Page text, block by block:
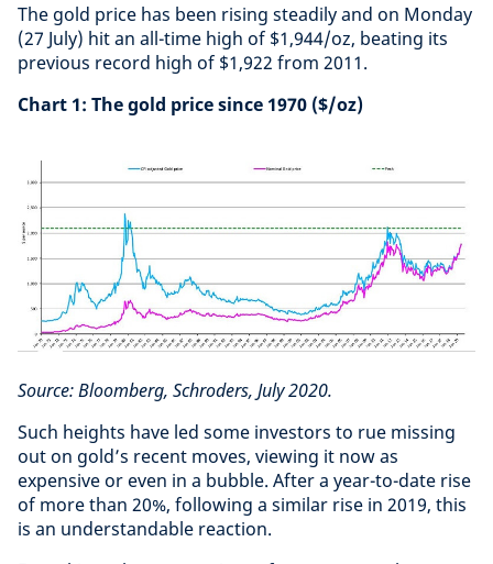
The gold price has been rising steadily and on Monday
(27 July) hit an all-time high of $1,944/oz, beating its
previous record high of $1,922 from 2011.
Chart 1: The gold price since 1970 ($/oz)
Source: Bloomberg, Schroders, July 2020.
Such heights have led some investors to rue missing
out on gold’s recent moves, viewing it now as
expensive or even in a bubble. After a year-to-date rise
of more than 20%, following a similar rise in 2019, this
is an understandable reaction.